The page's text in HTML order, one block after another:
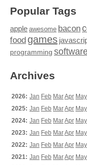
Popular Tags
apple awesome bacon
food games
programming
Archives
2026: Jan Feb MarApr May
2025: Jan Feb MarApr May
2024: Jan Feb MarApr May
2023: Jan Feb MarApr May
2022: Jan Feb MarApr May
2021: Jan Feb MarApr May